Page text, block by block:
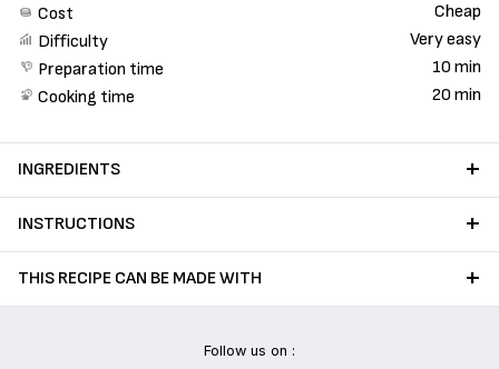
Cost
Cheap
Difficulty
Very easy
Preparation time
10 min
Cooking time
20 min
INGREDIENTS
INSTRUCTIONS
THIS RECIPE CAN BE MADE WITH
Follow us on :